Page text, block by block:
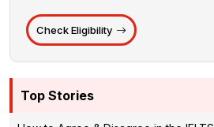
Check Eligibility
Top Stories